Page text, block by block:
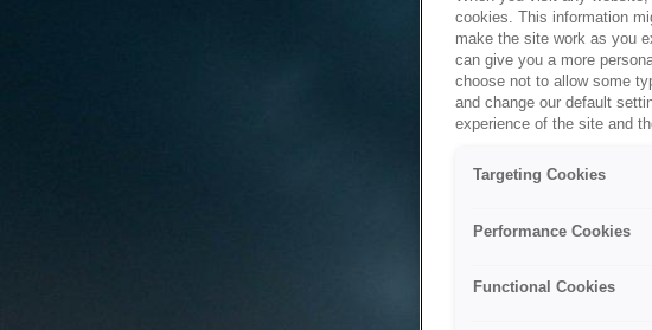
cookies. This information
make the site work as you
can give you a more
choose not to allow some
and change our default
experience of the site and
Targeting Cookies
Performance Cookies
Functional Cookies